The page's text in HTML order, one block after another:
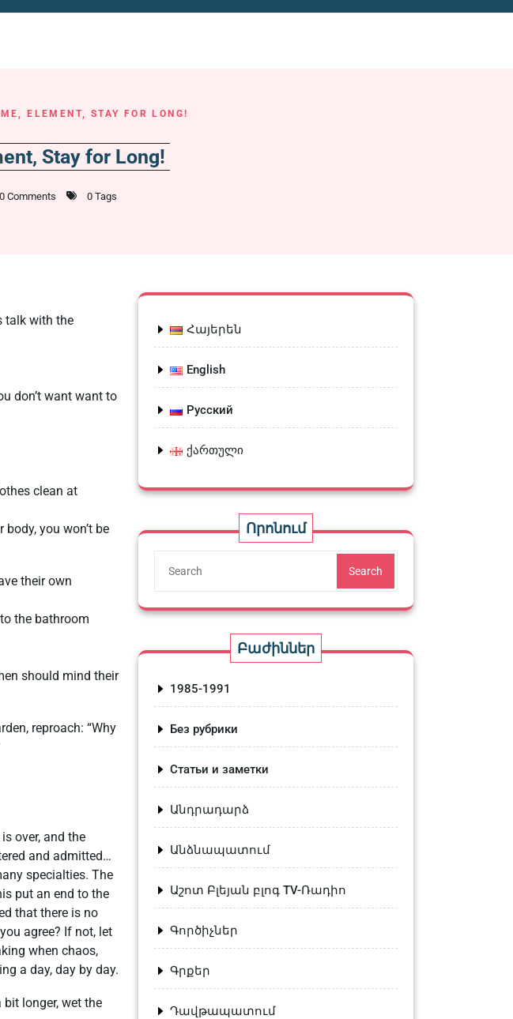
ELEMENT, STAY FOR LONG!
Stay for Long!
0 Comments 0 Tags
talk with the
don’t want want to
clean at
you won’t be
their own
the bathroom
should mind their
reproach: “Why
over, and the
and admitted…
specialties. The
put an end to the
that there is no
agree? If not, let
when chaos,
a day, day by day.
longer, wet the
Հայերեն
English
Русский
ქართული
Որոնում
Search
Բաժիններ
1985-1991
Без рубрики
Статьи и заметки
Անդրադարձ
Անձնապատում
Աշոտ Բլեյան բլոգ TV-Ռադիո
Գործիչներ
Գրքեր
Դավթապատում